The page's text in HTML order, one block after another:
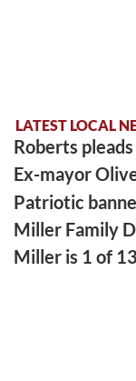
LATEST LOCAL
Roberts
Ex-mayor
Patriotic
Miller Family
Miller is 1 of